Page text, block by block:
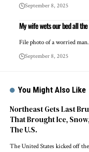
September 8, 2025
My wife wets our bed all
File photo of a worried
September 8, 2025
You Might Also Like
Northeast Gets Last
That Brought Ice,
The U.S.
The United States kicked off